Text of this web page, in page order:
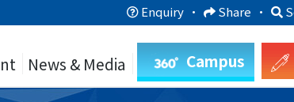
Enquiry · Share ·
News & Media Campus